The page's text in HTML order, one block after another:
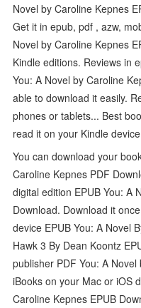
Novel by Caroline Kepnes
Get it in epub, pdf , azw,
Novel by Caroline Kepnes
Kindle editions. Reviews in
You: A Novel by Caroline
able to download it easily.
phones or tablets... Best
read it on your Kindle
You can download your
Caroline Kepnes PDF
digital edition EPUB You: A
Download. Download it
device EPUB You: A Novel
Hawk 3 By Dean Koontz
publisher PDF You: A
iBooks on your Mac or iOS
Caroline Kepnes EPUB